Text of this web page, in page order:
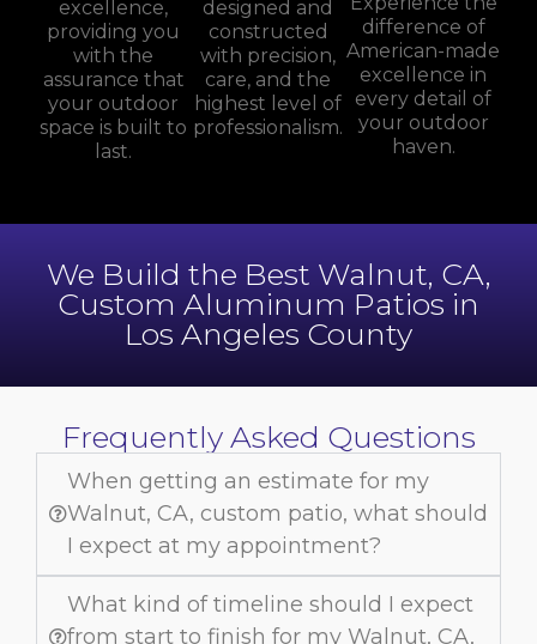
excellence,
providing you
with the
assurance that
your outdoor
space is built to
last.
designed and
constructed
with precision,
care, and the
highest level of
professionalism.
difference of
American-made
excellence in
every detail of
your outdoor
haven.
We Build the Best Walnut, CA,
Custom Aluminum Patios in
Los Angeles County
Frequently Asked Questions
When getting an estimate for my
Walnut, CA, custom patio, what should
I expect at my appointment?
What kind of timeline should I expect
from start to finish for my Walnut, CA,